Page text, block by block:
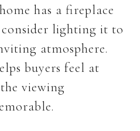
has a fireplace
lighting it to
atmosphere.
buyers feel at
viewing